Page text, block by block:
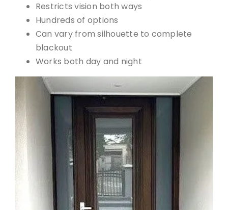
Restricts vision both ways
Hundreds of options
Can vary from silhouette to complete
blackout
Works both day and night